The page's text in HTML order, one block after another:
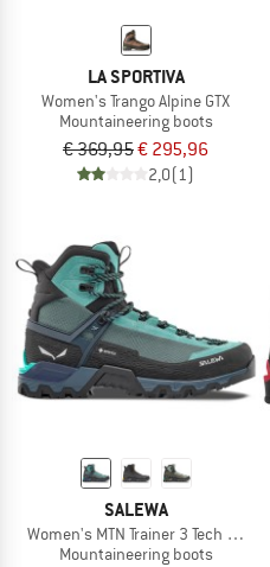
LA SPORTIVA
Women's Trango Alpine GTX
Mountaineering boots
€ 369,95€ 295,96
2,0(1)
SALEWA
Women's MTN Trainer 3 Tech Mid GTX
Mountaineering boots